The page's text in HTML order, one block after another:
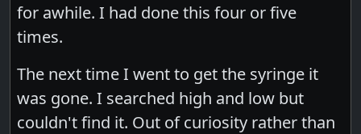
for awhile. I had done this four or five
times.
The next time I went to get the syringe it
was gone. I searched high and low but
couldn't find it. Out of curiosity rather than